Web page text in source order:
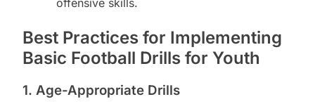
Best Practices for Implementing
Basic Football Drills for Youth
1. Age-Appropriate Drills